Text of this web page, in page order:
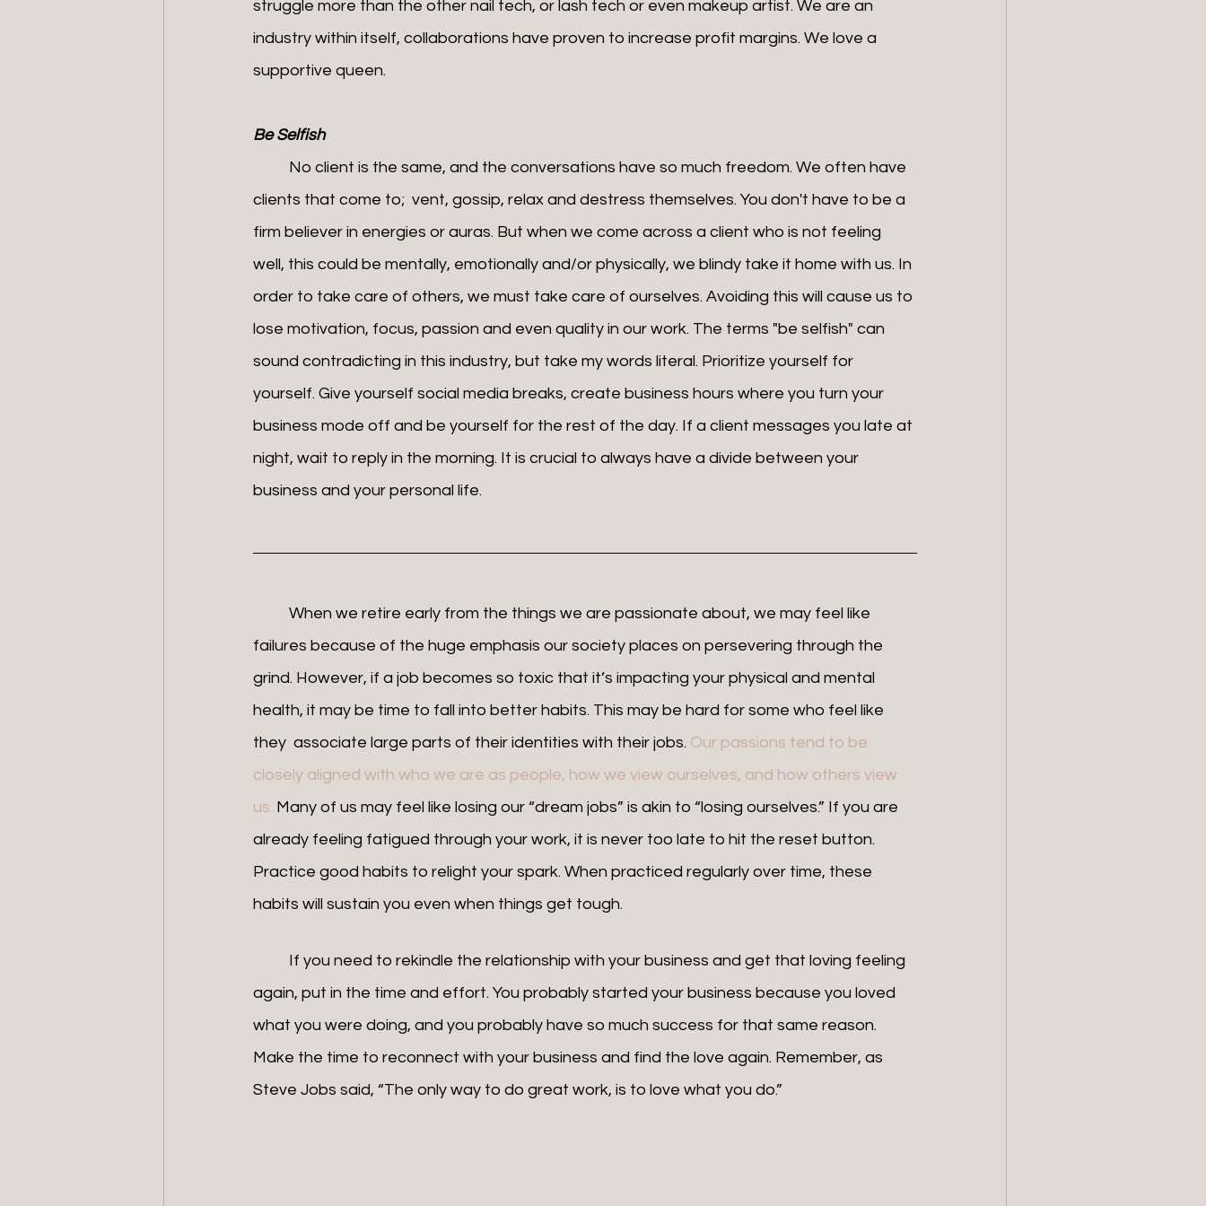
struggle more than the other nail tech, or lash tech or even makeup artist. We are an
industry within itself, collaborations have proven to increase profit margins. We love a
supportive queen.
Be Selfish
clients that come to;  vent, gossip, relax and destress themselves. You don't have to be a
firm believer in energies or auras. But when we come across a client who is not feeling
well, this could be mentally, emotionally and/or physically, we blindy take it home with us. In
order to take care of others, we must take care of ourselves. Avoiding this will cause us to
lose motivation, focus, passion and even quality in our work. The terms "be selfish" can
sound contradicting in this industry, but take my words literal. Prioritize yourself for
yourself. Give yourself social media breaks, create business hours where you turn your
business mode off and be yourself for the rest of the day. If a client messages you late at
night, wait to reply in the morning. It is crucial to always have a divide between your
business and your personal life.
failures because of the huge emphasis our society places on persevering through the
grind. However, if a job becomes so toxic that it’s impacting your physical and mental
health, it may be time to fall into better habits. This may be hard for some who feel like
they  associate large parts of their identities with their jobs. Our passions tend to be
closely aligned with who we are as people, how we view ourselves, and how others view
us. Many of us may feel like losing our “dream jobs” is akin to “losing ourselves.” If you are
already feeling fatigued through your work, it is never too late to hit the reset button.
Practice good habits to relight your spark. When practiced regularly over time, these
habits will sustain you even when things get tough.
again, put in the time and effort. You probably started your business because you loved
what you were doing, and you probably have so much success for that same reason.
Make the time to reconnect with your business and find the love again. Remember, as
Steve Jobs said, “The only way to do great work, is to love what you do.”